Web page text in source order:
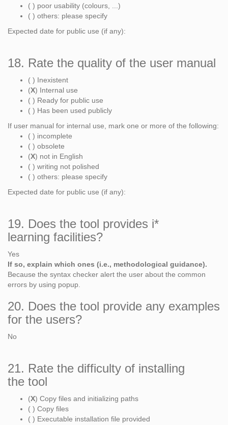
( ) poor usability (colours, ...)
( ) others: please specify
Expected date for public use (if any):
18. Rate the quality of the user manual
( ) Inexistent
(X) Internal use
( ) Ready for public use
( ) Has been used publicly
If user manual for internal use, mark one or more of the following:
( ) incomplete
( ) obsolete
(X) not in English
( ) writing not polished
( ) others: please specify
Expected date for public use (if any):
19. Does the tool provides i*
learning facilities?
Yes
If so, explain which ones (i.e., methodological guidance).
Because the syntax checker alert the user about the common
errors by using popup.
20. Does the tool provide any examples
for the users?
No
21. Rate the difficulty of installing
the tool
(X) Copy files and initializing paths
( ) Copy files
( ) Executable installation file provided